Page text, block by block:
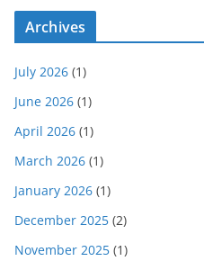
Archives
July 2026 (1)
June 2026 (1)
April 2026 (1)
March 2026 (1)
January 2026 (1)
December 2025 (2)
November 2025 (1)